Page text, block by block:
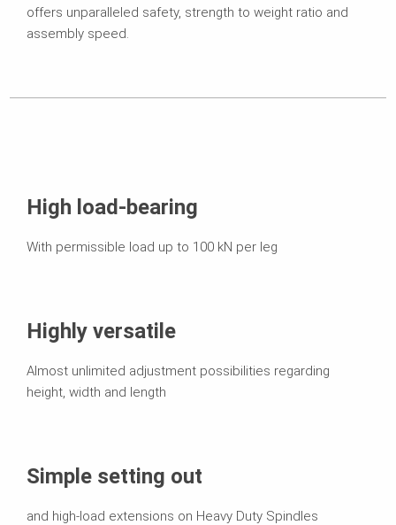
offers unparalleled safety, strength to weight ratio and
assembly speed.
High load-bearing
With permissible load up to 100 kN per leg
Highly versatile
Almost unlimited adjustment possibilities regarding
height, width and length
Simple setting out
and high-load extensions on Heavy Duty Spindles